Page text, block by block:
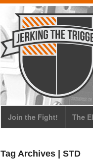
Join the Fight! The
Tag Archives | STD